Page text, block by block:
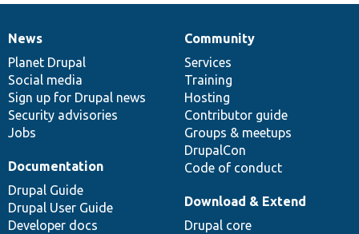
News
items
News
Planet Drupal
Social media
Sign up for Drupal news
Security advisories
Jobs
Our
community
Community
Services
Training
Hosting
Contributor guide
Groups & meetups
DrupalCon
Code of conduct
Documentation
Documentation
Drupal Guide
Drupal User Guide
Developer docs
Drupal
code
base
Download & Extend
Drupal core
Governance
of
community